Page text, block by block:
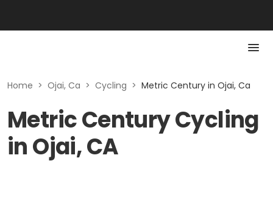
Home > Ojai, Ca > Cycling > Metric Century in Ojai, Ca
Metric Century Cycling
in Ojai, CA